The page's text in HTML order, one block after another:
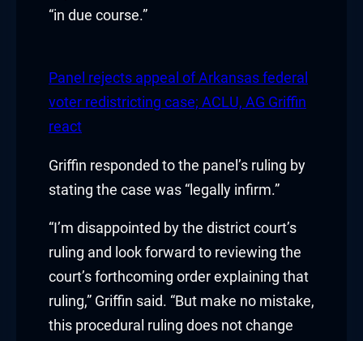
panel
panel
“in due course.”
Panel rejects appeal of Arkansas federal
voter redistricting case; ACLU, AG Griffin
react
Griffin responded to the panel’s ruling by
stating the case was “legally infirm.”
“I’m disappointed by the district court’s
ruling and look forward to reviewing the
court’s forthcoming order explaining that
ruling,” Griffin said. “But make no mistake,
this procedural ruling does not change